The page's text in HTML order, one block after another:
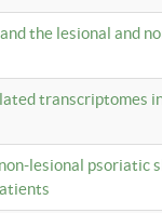
the lesional and
transcriptomes
lesional psoriatic